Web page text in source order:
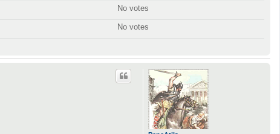
No votes
No votes